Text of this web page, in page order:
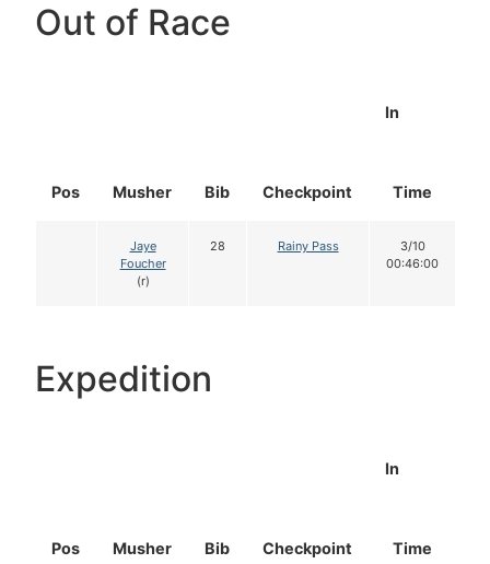
Out of Race
Pos Musher Bib Checkpoint
In
Time
Jaye
Foucher
(r)
28 Rainy Pass
3/10
00:46:00
Expedition
Pos Musher Bib Checkpoint
In
Time